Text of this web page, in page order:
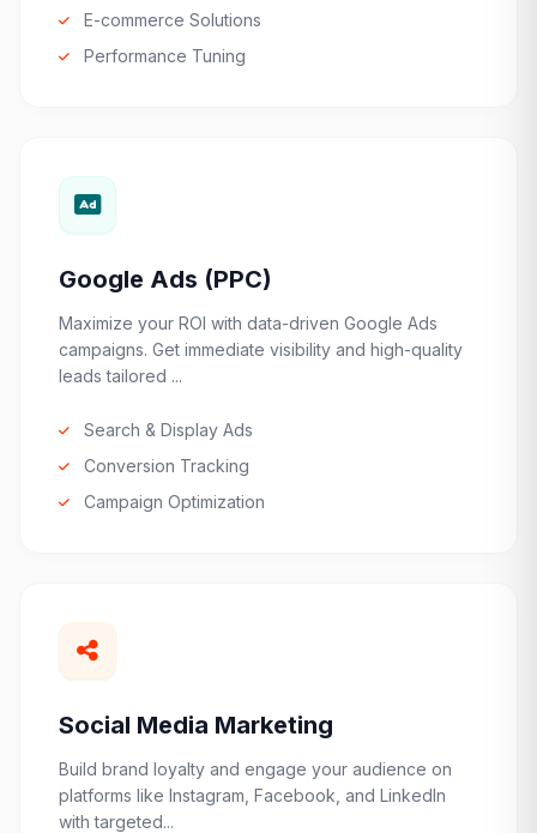
E-commerce Solutions
Performance Tuning
Google Ads (PPC)
Maximize your ROI with data-driven Google Ads
campaigns. Get immediate visibility and high-quality
leads tailored ...
Search & Display Ads
Conversion Tracking
Campaign Optimization
Social Media Marketing
Build brand loyalty and engage your audience on
platforms like Instagram, Facebook, and LinkedIn
with targeted...